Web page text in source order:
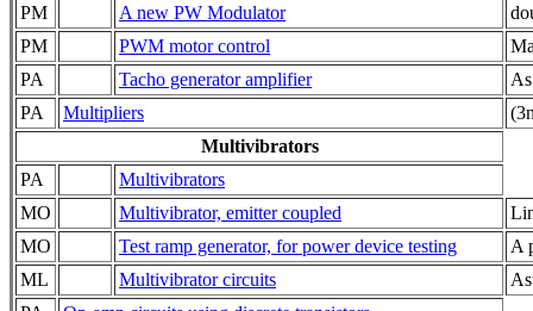
PM
A new PW Modulator
PM
PWM motor control
PA
Tacho generator amplifier
PA
Multipliers
Multivibrators
PA
Multivibrators
MO
Multivibrator, emitter coupled
MO
Test ramp generator, for power device testing
A
ML
Multivibrator circuits